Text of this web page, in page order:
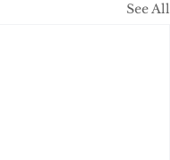
See All